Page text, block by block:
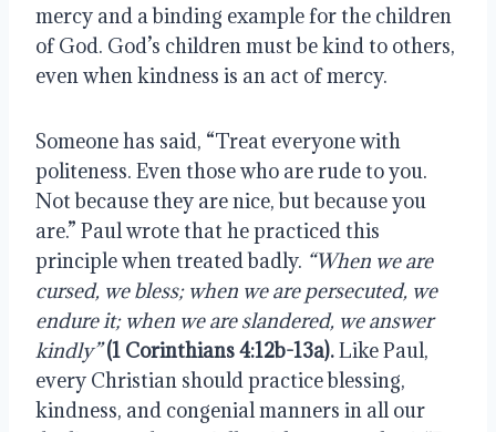
mercy and a binding example for the children
of God. God’s children must be kind to others,
even when kindness is an act of mercy.
Someone has said, “Treat everyone with
politeness. Even those who are rude to you.
Not because they are nice, but because you
are.” Paul wrote that he practiced this
principle when treated badly. “When we are
cursed, we bless; when we are persecuted, we
endure it; when we are slandered, we answer
kindly” (1 Corinthians 4:12b-13a). Like Paul,
every Christian should practice blessing,
kindness, and congenial manners in all our